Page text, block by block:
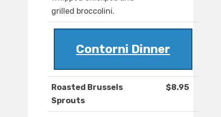
grilled broccolini.
Contorni Dinner
Roasted Brussels
Sprouts
$8.95